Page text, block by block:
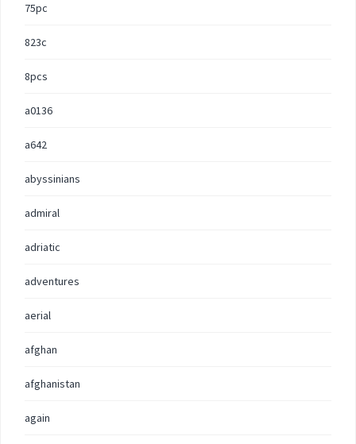
75pc
823c
8pcs
a0136
a642
abyssinians
admiral
adriatic
adventures
aerial
afghan
afghanistan
again